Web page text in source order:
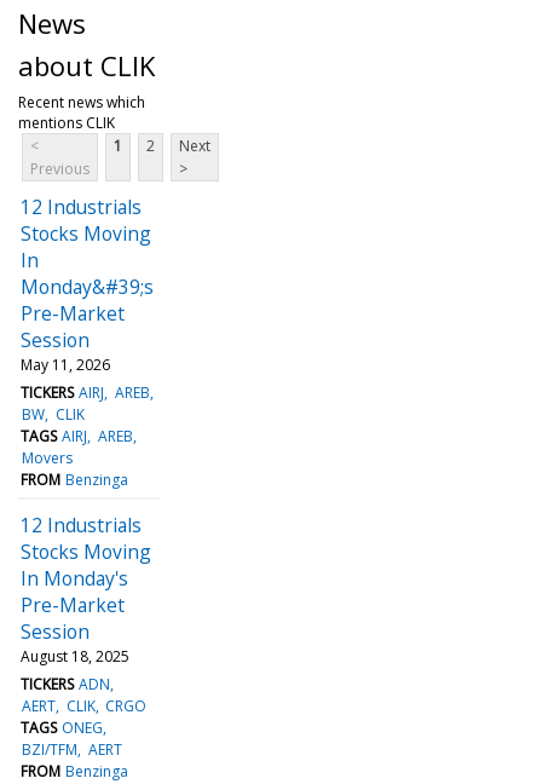
News
about CLIK
Recent news which
mentions CLIK
<
Previous
1 2
Next
>
12 Industrials
Stocks Moving
In
Monday&#39;s
Pre-Market
Session
May 11, 2026
TICKERS AIRJ AREB
BW CLIK
TAGS AIRJ AREB
Movers
FROM Benzinga
12 Industrials
Stocks Moving
In Monday's
Pre-Market
Session
August 18, 2025
TICKERS ADN
AERT CLIK CRGO
TAGS ONEG
BZI/TFM AERT
FROM Benzinga